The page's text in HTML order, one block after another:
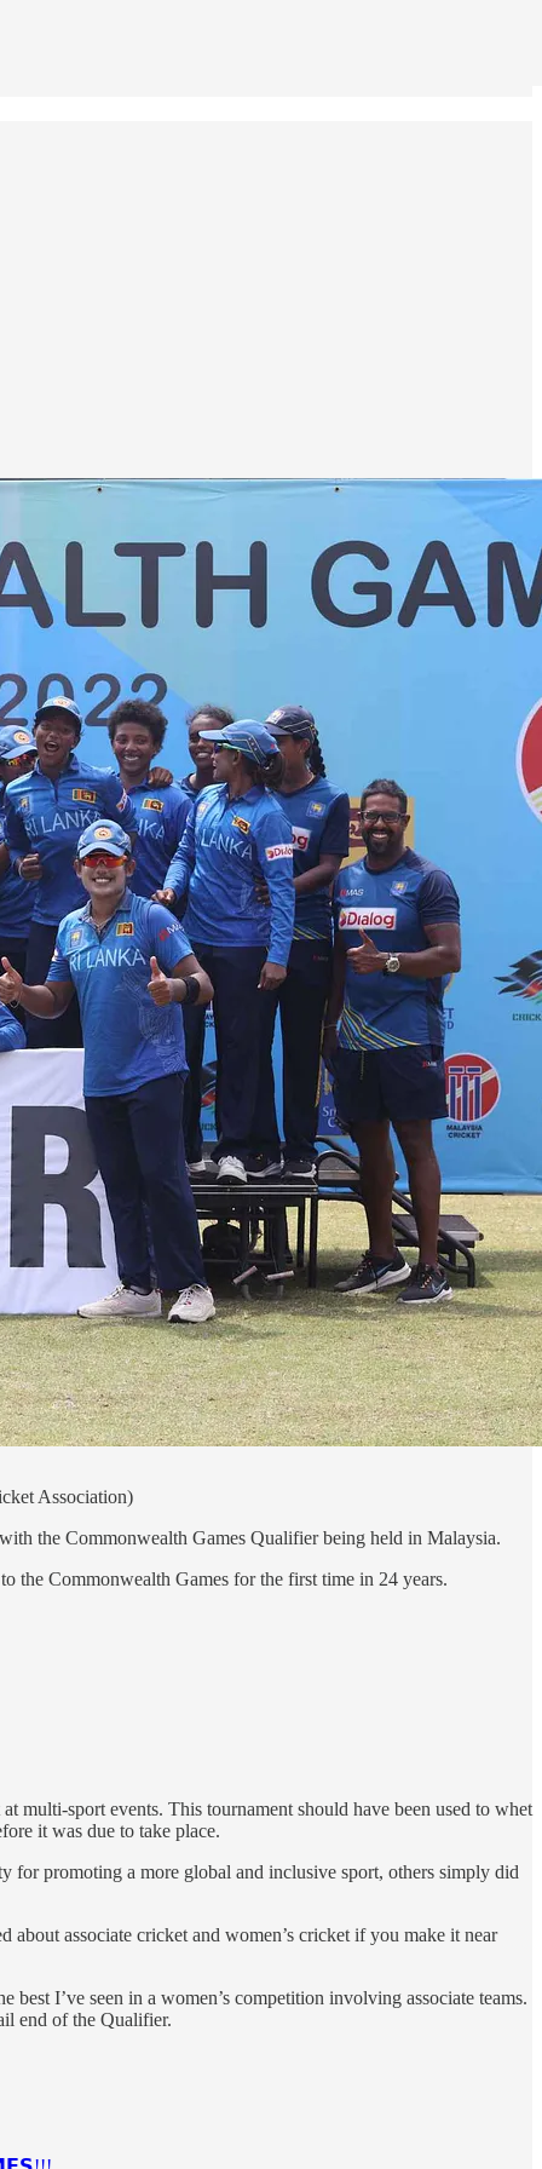
Association)
the Commonwealth Games Qualifier being held in Malaysia.
the Commonwealth Games for the first time in 24 years.
multi-sport events. This tournament should have been used to whet
it was due to take place.
for promoting a more global and inclusive sport, others simply did
about associate cricket and women’s cricket if you make it near
I’ve seen in a women’s competition involving associate teams.
end of the Qualifier.